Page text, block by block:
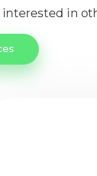
interested in